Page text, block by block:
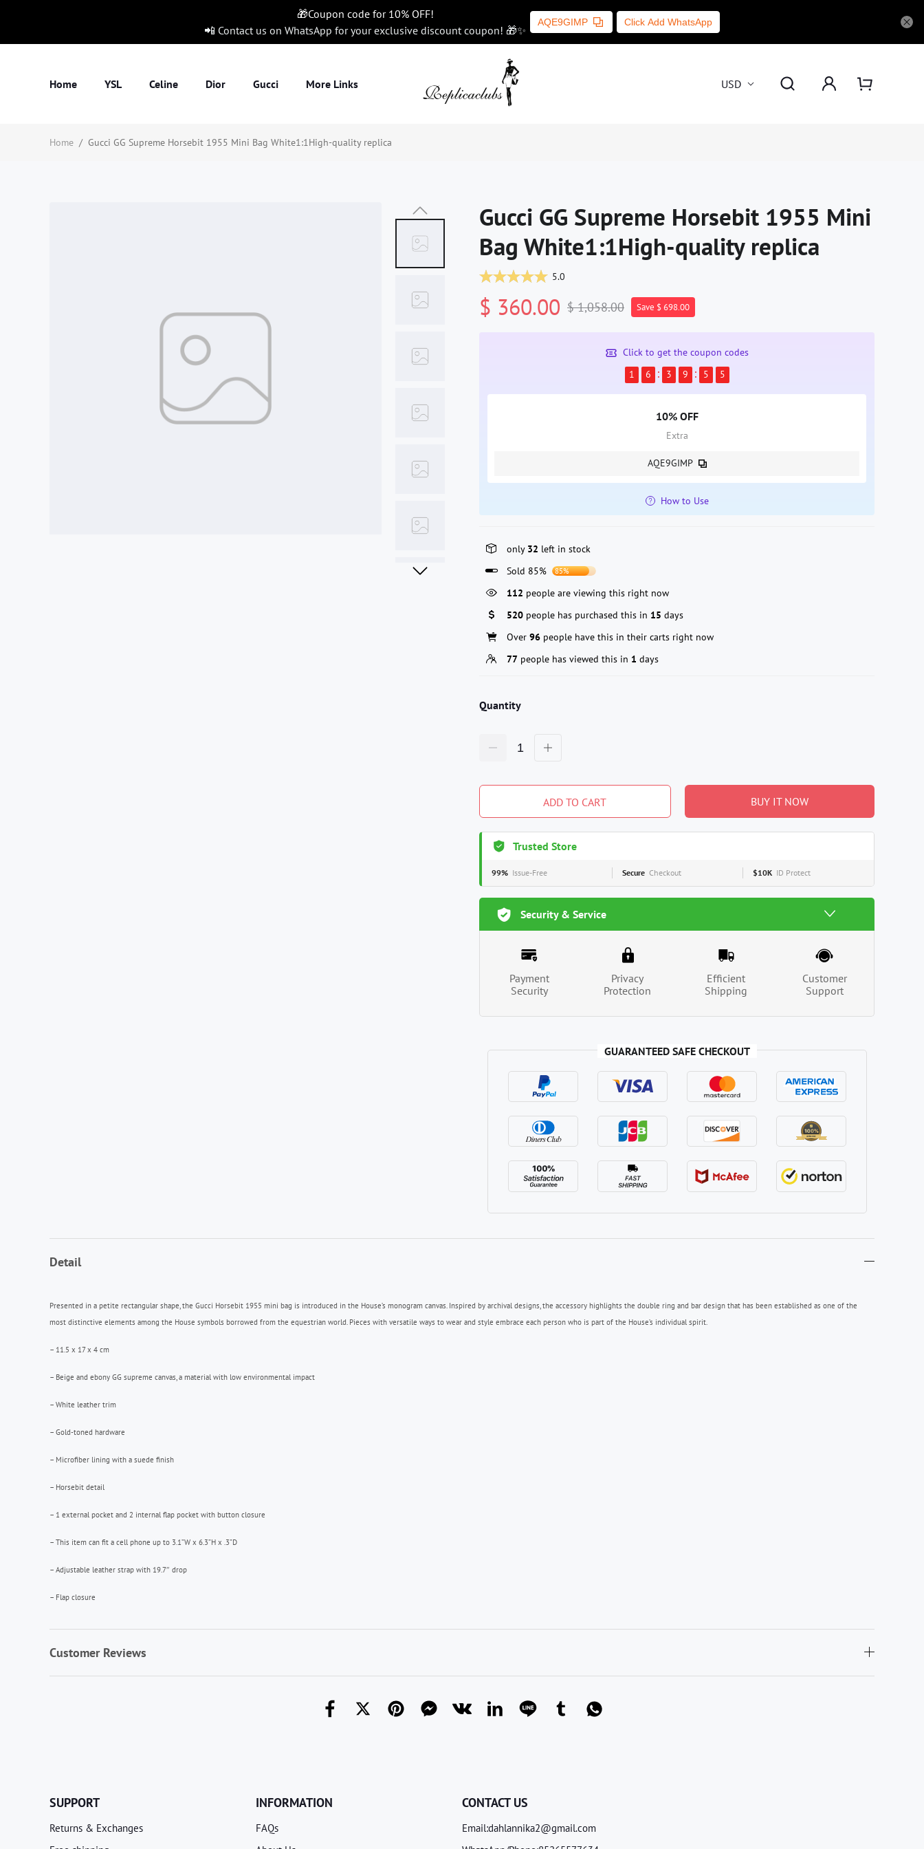
🎁Coupon code for 10% OFF!
📲 Contact us on WhatsApp for your exclusive discount coupon! 🎁✨
AQE9GIMP Click Add WhatsApp
Home YSL Celine Dior Gucci More Links USD
Home / Gucci GG Supreme Horsebit 1955 Mini Bag White1:1High-quality replica
Gucci GG Supreme Horsebit 1955 Mini
Bag White1:1High-quality replica
5.0
$ 360.00 $ 1,058.00 Save $ 698.00
Click to get the coupon codes
1
6 3 9 5 4
10% OFF
Extra
AQE9GIMP
How to Use
only 32 left in stock
Sold 85%
85%
112 people are viewing this right now
520 people has purchased this in 15 days
Over 96 people have this in their carts right now
77 people has viewed this in 1 days
Quantity
ADD TO CART BUY IT NOW
Trusted Store
99% Issue-Free Secure Checkout $10K ID Protect
Security & Service
Payment
Security
Privacy
Protection
Efficient
Shipping
Customer
Support
GUARANTEED SAFE CHECKOUT
Detail
Presented in a petite rectangular shape, the Gucci Horsebit 1955 mini bag is introduced in the House’s monogram canvas. Inspired by archival designs, the accessory highlights the double ring and bar design that has been established as one of the
most distinctive elements among the House symbols borrowed from the equestrian world. Pieces with versatile ways to wear and style embrace each person who is part of the House’s individual spirit.
– 11.5 x 17 x 4 cm
– Beige and ebony GG supreme canvas, a material with low environmental impact
– White leather trim
– Gold-toned hardware
– Microfiber lining with a suede finish
– Horsebit detail
– 1 external pocket and 2 internal flap pocket with button closure
– This item can fit a cell phone up to 3.1”W x 6.3”H x .3”D
– Adjustable leather strap with 19.7″ drop
– Flap closure
Customer Reviews
SUPPORT
Returns & Exchanges
INFORMATION
FAQs
CONTACT US
Email:dahlannika2@gmail.com